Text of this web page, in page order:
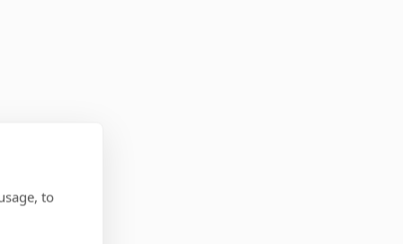
to